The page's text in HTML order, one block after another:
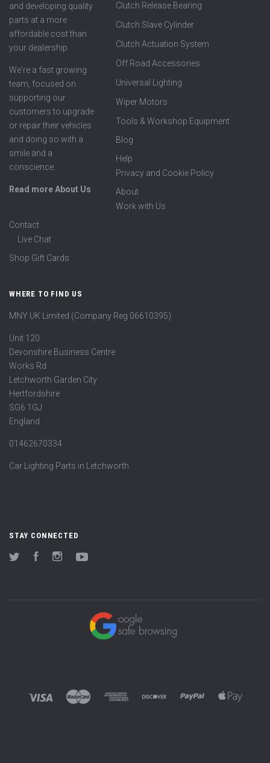
and developing quality
parts at a more
affordable cost than
your dealership.
We're a fast growing
team, focused on
supporting our
customers to upgrade
or repair their vehicles
and doing so with a
smile and a
conscience.
Read more About Us
Clutch Release Bearing
Clutch Slave Cylinder
Clutch Actuation System
Off Road Accessories
Universal Lighting
Wiper Motors
Tools & Workshop Equipment
Blog
Help
Privacy and Cookie Policy
About
Work with Us
Contact
Live Chat
Shop Gift Cards
WHERE TO FIND US
MNY UK Limited (Company Reg 06610395)
Unit 120
Devonshire Business Centre
Works Rd
Letchworth Garden City
Hertfordshire
SG6 1GJ
England
01462670334
Car Lighting Parts in Letchworth
STAY CONNECTED
Twitter FacebookInstagram